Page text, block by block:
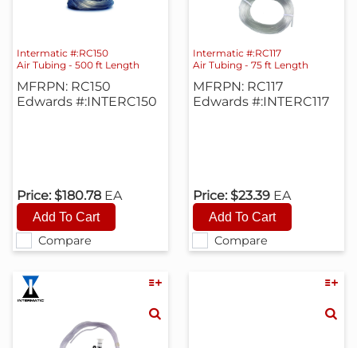
Compare
Intermatic #:RC150
Air Tubing - 500 ft Length
MFRPN: RC150
Edwards #:INTERC150
Price: $180.78 EA
Compare
Intermatic #:RC117
Air Tubing - 75 ft Length
MFRPN: RC117
Edwards #:INTERC117
Price: $23.39 EA